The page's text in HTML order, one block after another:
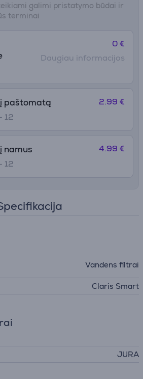
galimi pristatymo būdai ir
terminai
0 €
Daugiau informacijos
paštomatą
12
2.99 €
namus
12
4.99 €
Vandens filtrai
Claris Smart
JURA